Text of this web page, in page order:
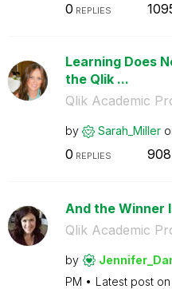
0 REPLIES
Learning Does
the Qlik ...
Qlik Academic
by Sarah_Miller
0 REPLIES 908
And the Winner
Qlik Academic
by
PM
Latest post on